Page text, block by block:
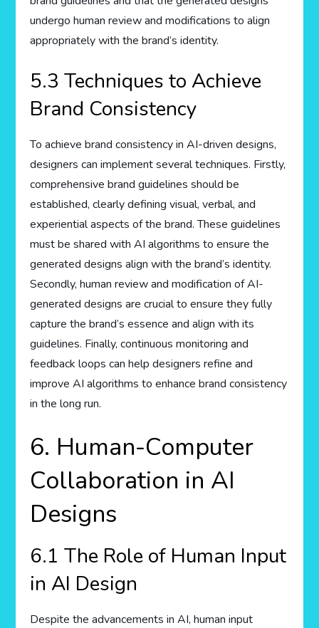
undergo human review and modifications to align
appropriately with the brand’s identity.
5.3 Techniques to Achieve
Brand Consistency
To achieve brand consistency in AI-driven designs,
designers can implement several techniques. Firstly,
comprehensive brand guidelines should be
established, clearly defining visual, verbal, and
experiential aspects of the brand. These guidelines
must be shared with AI algorithms to ensure the
generated designs align with the brand’s identity.
Secondly, human review and modification of AI-
generated designs are crucial to ensure they fully
capture the brand’s essence and align with its
guidelines. Finally, continuous monitoring and
feedback loops can help designers refine and
improve AI algorithms to enhance brand consistency
in the long run.
6. Human-Computer
Collaboration in AI
Designs
6.1 The Role of Human Input
in AI Design
Despite the advancements in AI, human input